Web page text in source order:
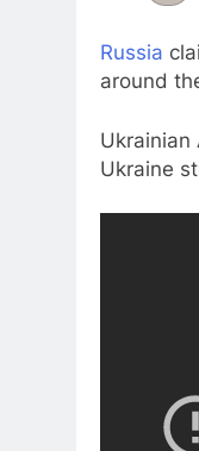
Russia
around
Ukraine